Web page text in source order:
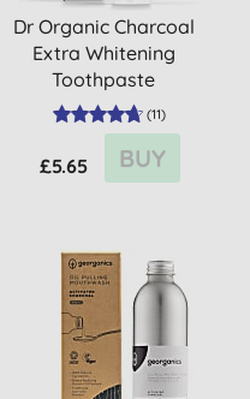
Dr Organic Charcoal
Extra Whitening
Toothpaste
(11)
£5.65 BUY